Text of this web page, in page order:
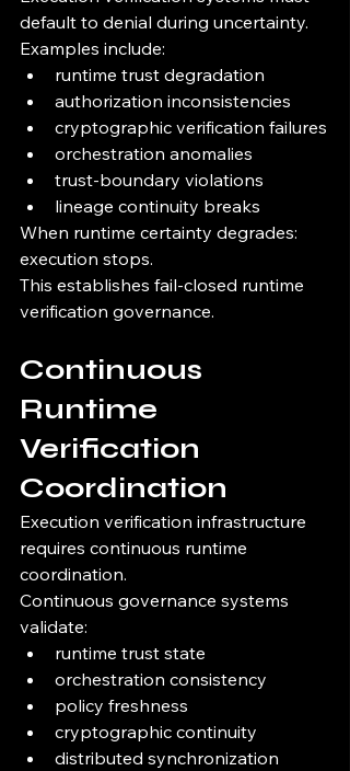
default to denial during uncertainty.
Examples include:
runtime trust degradation
authorization inconsistencies
cryptographic verification failures
orchestration anomalies
trust-boundary violations
lineage continuity breaks
When runtime certainty degrades:
execution stops.
This establishes fail-closed runtime
verification governance.
Continuous
Runtime
Verification
Coordination
Execution verification infrastructure
requires continuous runtime
coordination.
Continuous governance systems
validate:
runtime trust state
orchestration consistency
policy freshness
cryptographic continuity
distributed synchronization